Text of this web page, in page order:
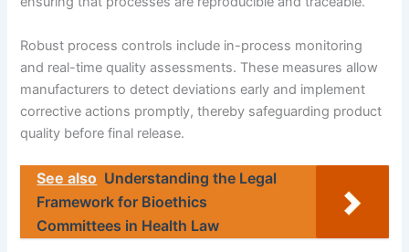
Robust process controls include in-process monitoring
and real-time quality assessments. These measures allow
manufacturers to detect deviations early and implement
corrective actions promptly, thereby safeguarding product
quality before final release.
See also Understanding the Legal
Framework for Bioethics
Committees in Health Law